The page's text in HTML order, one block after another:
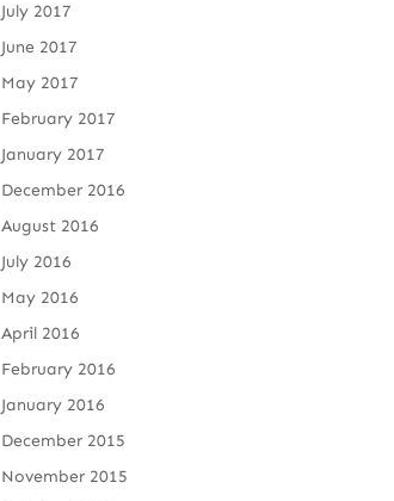
July 2017
June 2017
May 2017
February 2017
January 2017
December 2016
August 2016
July 2016
May 2016
April 2016
February 2016
January 2016
December 2015
November 2015